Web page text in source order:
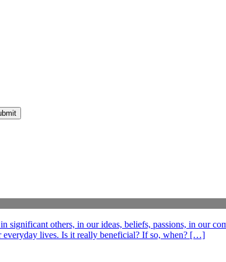
significant others, in our ideas, beliefs, passions, in our
everyday lives. Is it really beneficial? If so, when? […]